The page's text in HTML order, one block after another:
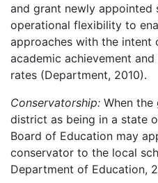
and grant newly appointed
operational flexibility to
approaches with the intent
academic achievement
rates (Department, 2010).
Conservatorship: When the
district as being in a state
Board of Education may
conservator to the local
Department of Education,